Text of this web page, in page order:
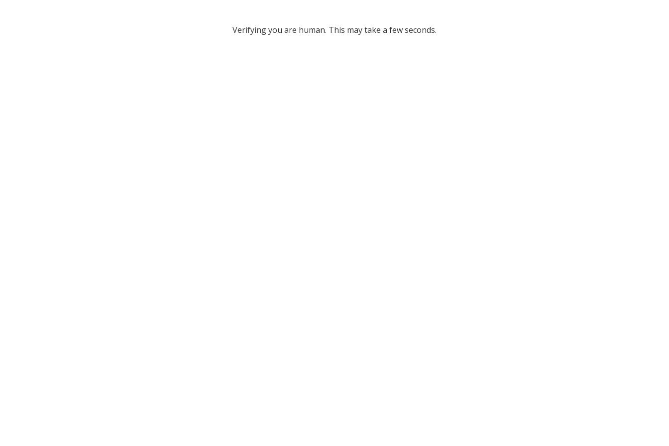
Verifying you are human. This may take a few seconds.